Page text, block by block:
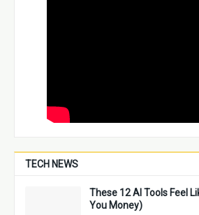
TECH NEWS
These 12 AI Tools Feel
You Money)